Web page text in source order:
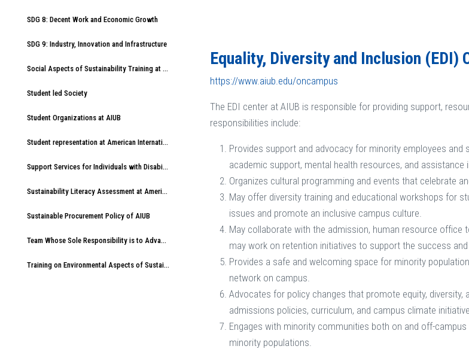
SDG 8: Decent Work and Economic Growth
SDG 9: Industry, Innovation and Infrastructure
Social Aspects of Sustainability Training at American International University-Bangladesh (AIUB)
Student led Society
Student Organizations at AIUB
Student representation at American International University-Bangladesh (AIUB)
Support Services for Individuals with Disabilities at American International University-Bangladesh (AIUB)
Sustainability Literacy Assessment at American International University-Bangladesh (AIUB)
Sustainable Procurement Policy of AIUB
Team Whose Sole Responsibility is to Advance Sustainable Development at AIUB
Training on Environmental Aspects of Sustainability at American International University-Bangladesh (AIUB)
Equality, Diversity and Inclusion (EDI)
https://www.aiub.edu/oncampus
The EDI center at AIUB is responsible for providing support,
responsibilities include:
Provides support and advocacy for minority employees and
academic support, mental health resources, and assistance
Organizes cultural programming and events that celebrate
May offer diversity training and educational workshops for
issues and promote an inclusive campus culture.
May collaborate with the admission, human resource
may work on retention initiatives to support the success
Provides a safe and welcoming space for minority
network on campus.
Advocates for policy changes that promote equity,
admissions policies, curriculum, and campus climate
Engages with minority communities both on and off-
minority populations.